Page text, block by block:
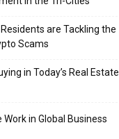
are Tackling the
Scams
in Today’s Real Estate
in Global Business